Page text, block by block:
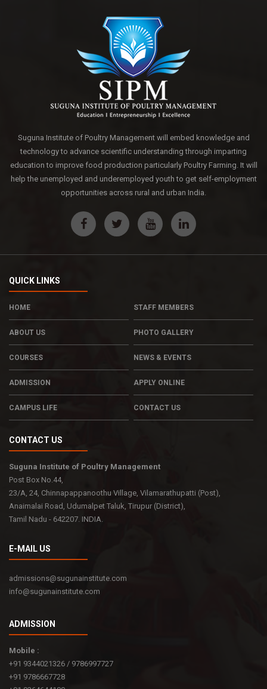
Suguna Institute of Poultry Management will embed knowledge and
technology to advance scientific understanding through imparting
education to improve food production particularly Poultry Farming. It will
help the unemployed and underemployed youth to get self-employment
opportunities across rural and urban India.
QUICK LINKS
HOME STAFF MEMBERS
ABOUT US PHOTO GALLERY
COURSES NEWS & EVENTS
ADMISSION APPLY ONLINE
CAMPUS LIFE CONTACT US
CONTACT US
Suguna Institute of Poultry Management
Post Box No.44,
23/A, 24, Chinnapappanoothu Village, Vilamarathupatti (Post),
Anaimalai Road, Udumalpet Taluk, Tirupur (District),
Tamil Nadu - 642207. INDIA.
E-MAIL US
admissions@sugunainstitute.com
info@sugunainstitute.com
ADMISSION
Mobile :
+91 9344021326 / 9786997727
+91 9786667728